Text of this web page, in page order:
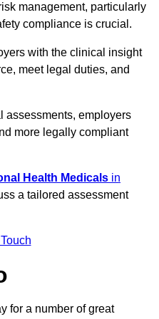
management, particularly
compliance is crucial.
with the clinical insight
meet legal duties, and
assessments, employers
more legally compliant
Health Medicals in
a tailored assessment
for a number of great